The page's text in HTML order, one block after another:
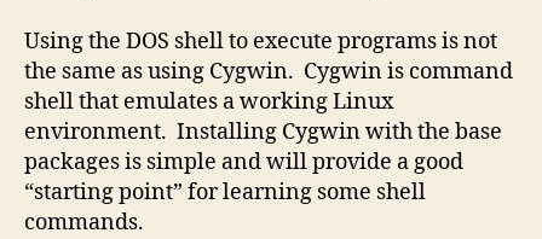
Using the DOS shell to execute programs is not
the same as using Cygwin. Cygwin is command
shell that emulates a working Linux
environment. Installing Cygwin with the base
packages is simple and will provide a good
“starting point” for learning some shell
commands.